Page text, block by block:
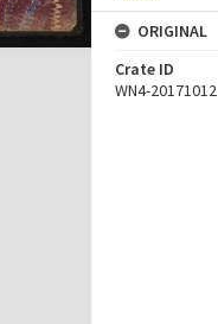
ORIGINAL
Crate ID
WN4-20171012